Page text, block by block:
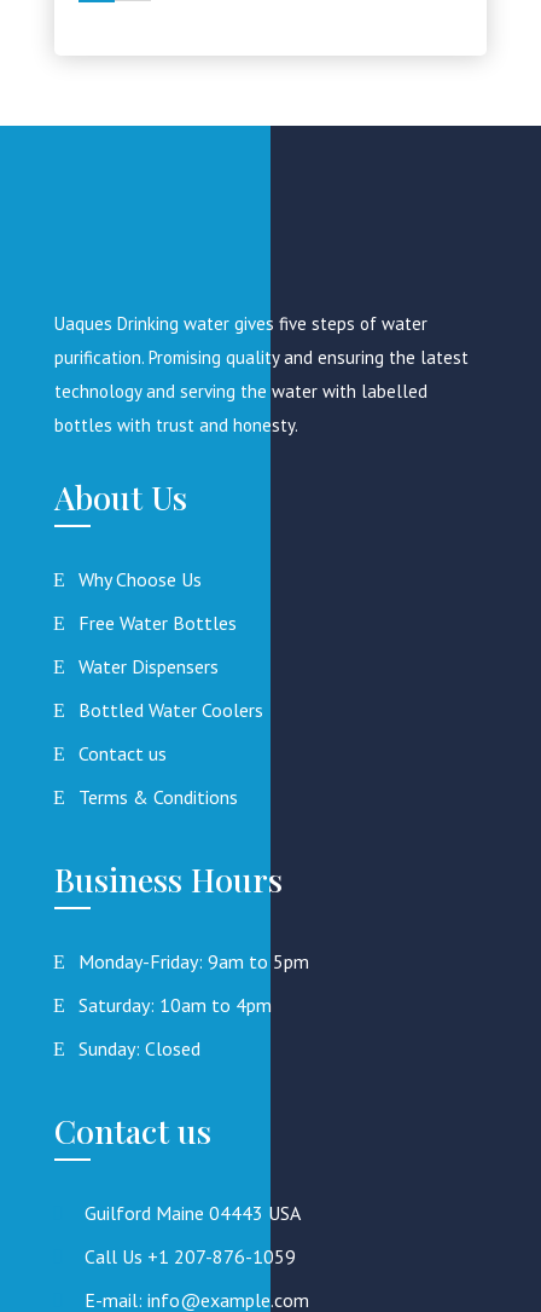
Uaques Drinking water gives five steps of water
purification. Promising quality and ensuring the latest
technology and serving the water with labelled
bottles with trust and honesty.
About Us
Why Choose Us
Free Water Bottles
Water Dispensers
Bottled Water Coolers
Contact us
Terms & Conditions
Business Hours
Monday-Friday: 9am to 5pm
Saturday: 10am to 4pm
Sunday: Closed
Contact us
Guilford Maine 04443 USA
Call Us +1 207-876-1059
E-mail: info@example.com